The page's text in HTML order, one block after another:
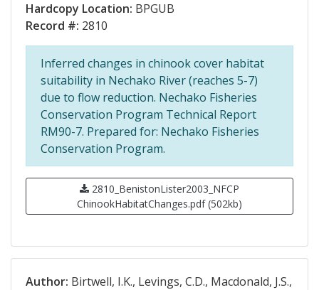
Hardcopy Location: BPGUB
Record #: 2810
Inferred changes in chinook cover habitat
suitability in Nechako River (reaches 5-7)
due to flow reduction. Nechako Fisheries
Conservation Program Technical Report
RM90-7. Prepared for: Nechako Fisheries
Conservation Program.
2810_BenistonLister2003_NFCP
ChinookHabitatChanges.pdf (502kb)
Author: Birtwell, I.K., Levings, C.D., Macdonald, J.S.,